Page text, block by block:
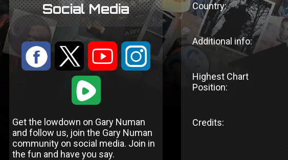
Social Media
: 9 < ;
1
Get the lowdown on Gary Numan
and follow us, join the Gary Numan
community on social media. Join in
the fun and have you say.
Country:
Additional info:
Highest Chart
Position:
Credits: